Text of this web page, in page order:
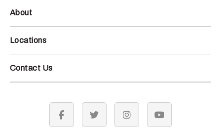
About
Locations
Contact Us
facebooktwitter instagramyoutube